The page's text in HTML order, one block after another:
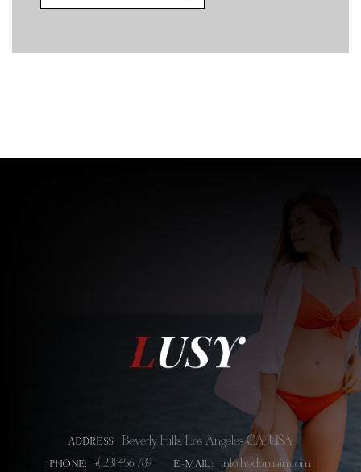
ADDRESS: Beverly Hills, Los Angeles CA, USA
PHONE: +(123) 456 789 E-MAIL: info@thedomain.com